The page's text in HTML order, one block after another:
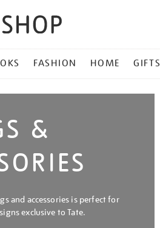
FASHION HOME GIFTS
&
and accessories is perfect for
exclusive to Tate.